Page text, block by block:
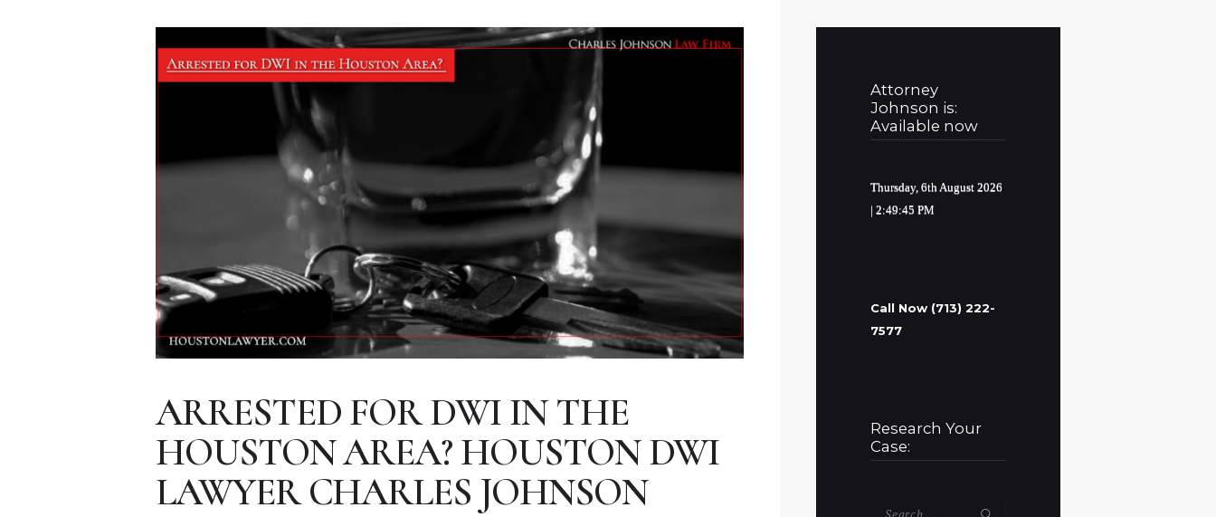
ARRESTED FOR DWI IN THE
HOUSTON AREA? HOUSTON DWI
LAWYER CHARLES JOHNSON
Attorney
Johnson is:
Available now
Thursday, 6th August 2026
| 2:49:46 PM
Call Now (713) 222-
7577
Research Your
Case:
Search